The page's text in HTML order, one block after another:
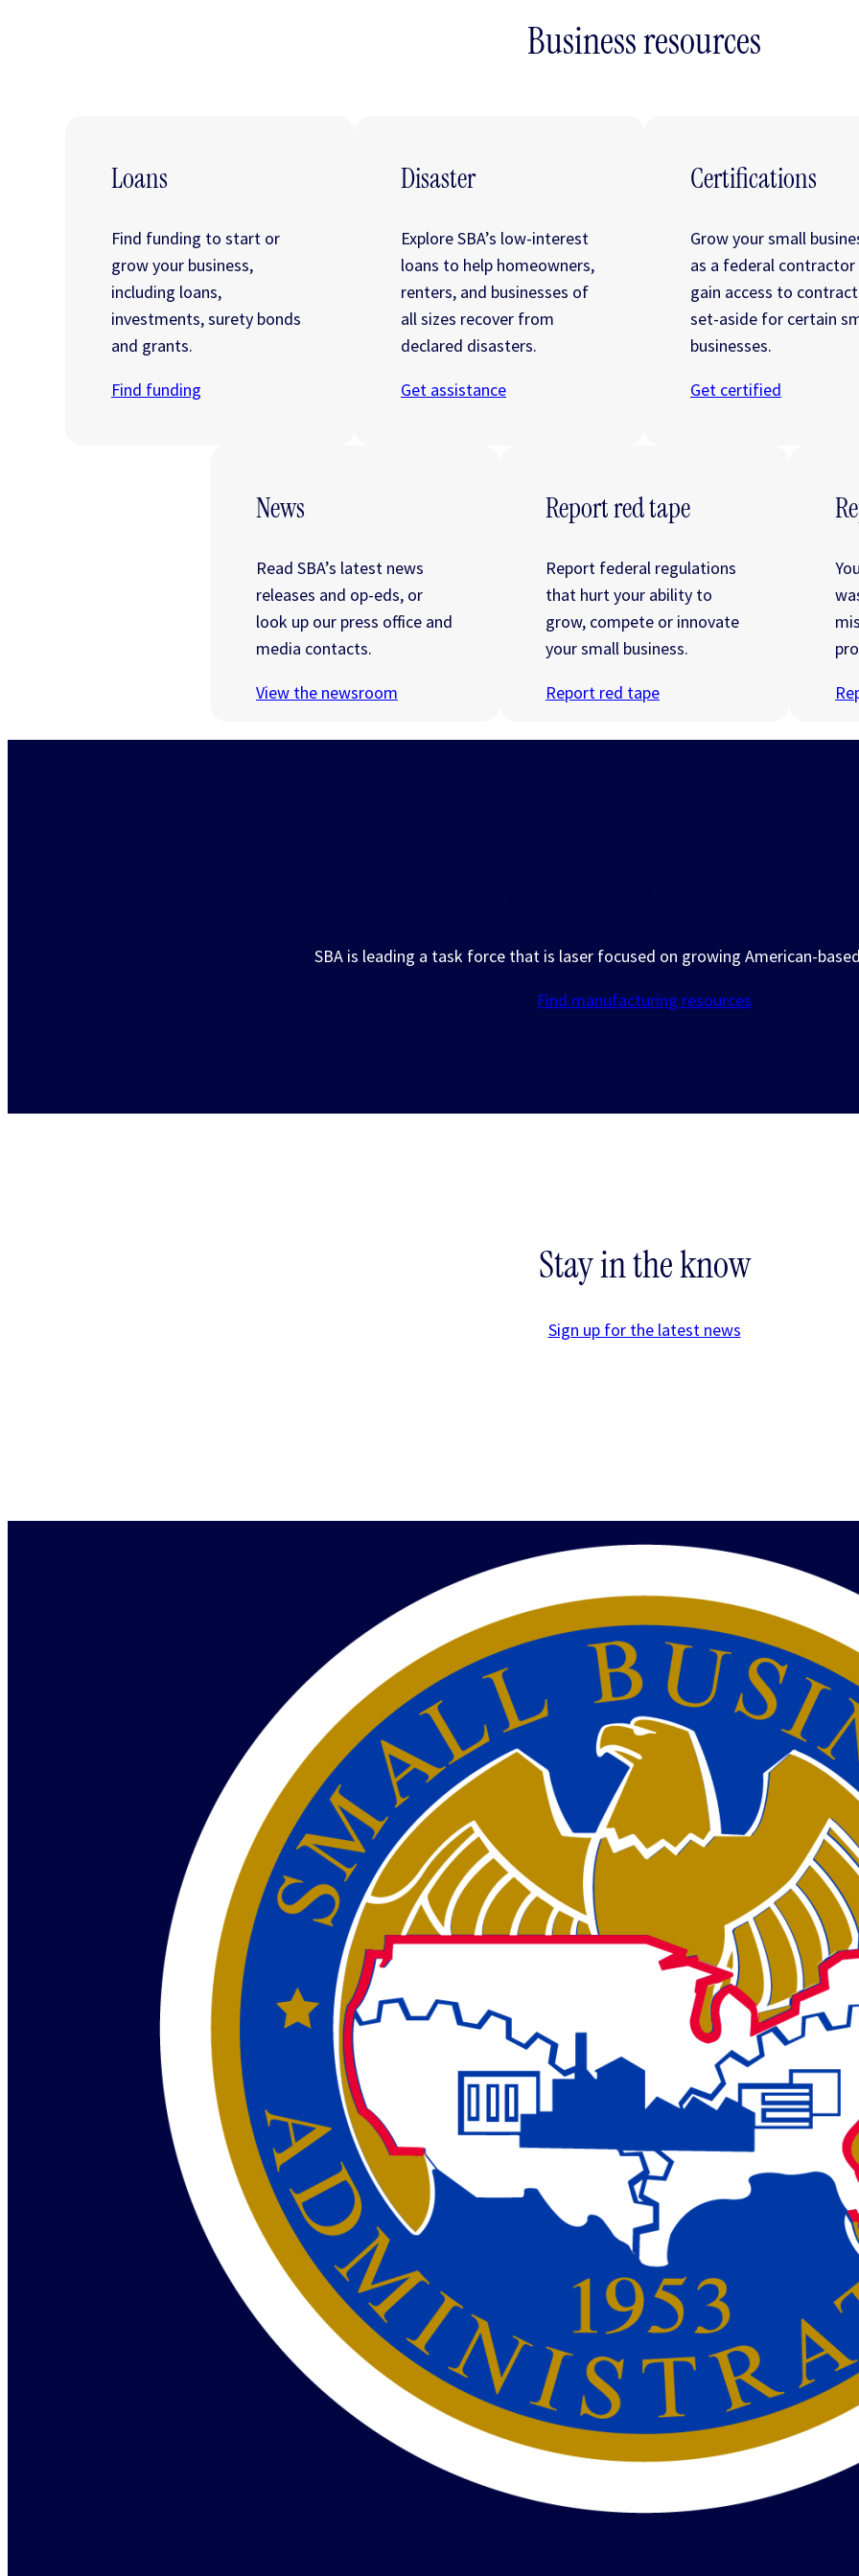
Business resources
Loans
Find funding to start or
grow your business,
including loans,
investments, surety bonds
and grants.
Find funding
Disaster
Explore SBA’s low-interest
loans to help homeowners,
renters, and businesses of
all sizes recover from
declared disasters.
Get assistance
Certifications
Grow your small
as a federal contractor
gain access to
set-aside for certain
businesses.
Get certified
News
Read SBA’s latest news
releases and op-eds, or
look up our press office and
media contacts.
View the newsroom
Report red tape
Report federal regulations
that hurt your ability to
grow, compete or innovate
your small business.
Report red tape
SBA is leading a task force that is laser focused on growing American-
Find manufacturing resources
Stay in the know
Sign up for the latest news